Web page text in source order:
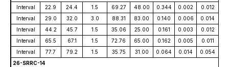
Interval
22.9 24.4 1.5 69.27 48.00 0.344 0.002
0.012
Interval
29.0 32.0 3.0 88.31 83.00 0.140 0.006
0.014
Interval
44.2 45.7 1.5 35.06 25.00 0.161 0.003
0.012
Interval
65.5 67.1 1.5 72.76 65.00 0.162 0.005
0.011
Interval
77.7 79.2 1.5 35.75 31.00 0.064 0.014
0.054
26-SRRC-14